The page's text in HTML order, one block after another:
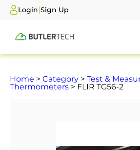
Login|Sign Up
Home > Category > Test &
Thermometers > FLIR TG56-2